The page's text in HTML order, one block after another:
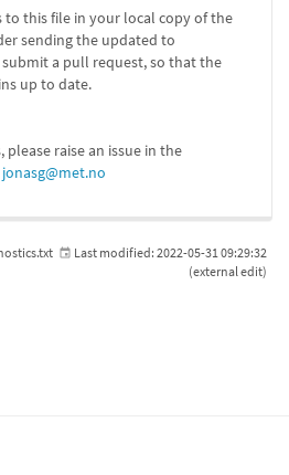
to this file in your local copy of the
sending the updated to
a pull request, so that the
up to date.
raise an issue in the
jonasg@met.no
Last modified: 2022-05-31 09:29:32
(external edit)